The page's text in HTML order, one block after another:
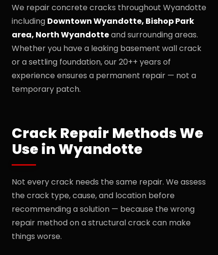
We repair concrete cracks throughout Wyandotte
including Downtown Wyandotte, Bishop Park
area, North Wyandotteand surrounding areas.
Whether you have a leaking basement wall crack
or a settling foundation, our 20++ years of
experience ensures a permanent repair — not a
temporary patch.
Crack Repair Methods We
Use in Wyandotte
Not every crack needs the same repair. We assess
the crack type, cause, and location before
recommending a solution — because the wrong
repair method on a structural crack can make
things worse.